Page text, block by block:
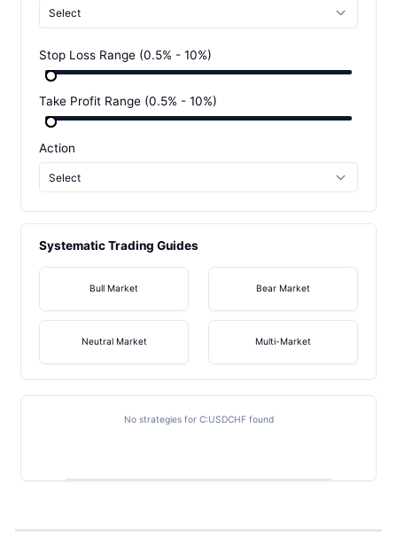
Select
Stop Loss Range(0.5% - 10%)
Take Profit Range(0.5% - 10%)
Action
Select
Systematic Trading Guides
Bull Market Bear Market
Neutral Market Multi-Market
No strategies for C:USDCHF found